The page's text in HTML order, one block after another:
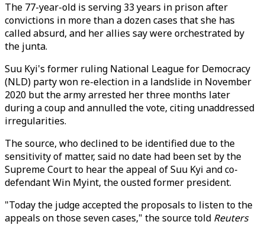
The 77-year-old is serving 33 years in prison after
convictions in more than a dozen cases that she has
called absurd, and her allies say were orchestrated by
the junta.
Suu Kyi's former ruling National League for Democracy
(NLD) party won re-election in a landslide in November
2020 but the army arrested her three months later
during a coup and annulled the vote, citing unaddressed
irregularities.
The source, who declined to be identified due to the
sensitivity of matter, said no date had been set by the
Supreme Court to hear the appeal of Suu Kyi and co-
defendant Win Myint, the ousted former president.
"Today the judge accepted the proposals to listen to the
appeals on those seven cases," the source told Reuters